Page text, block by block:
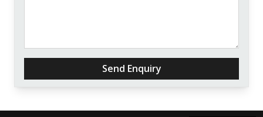
Send Enquiry